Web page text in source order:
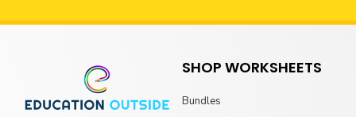
SHOP WORKSHEETS
Bundles